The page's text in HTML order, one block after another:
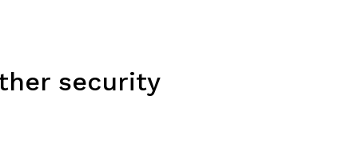
security